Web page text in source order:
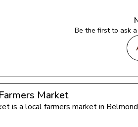
Be the first to ask
Market
is a local farmers market in Belmond